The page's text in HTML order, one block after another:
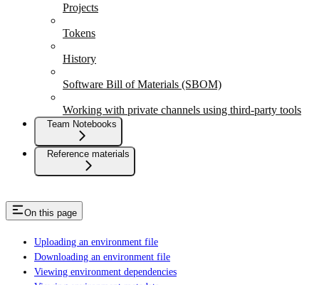
Projects
Tokens
History
Software Bill of Materials (SBOM)
Working with private channels using third-party tools
Team Notebooks
Reference materials
On this page
Uploading an environment file
Downloading an environment file
Viewing environment dependencies